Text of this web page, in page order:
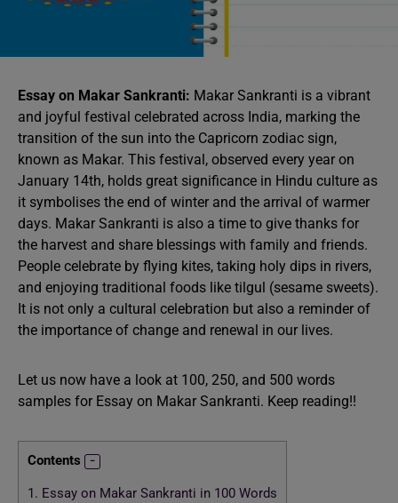
Essay on Makar Sankranti: Makar Sankranti is a vibrant
and joyful festival celebrated across India, marking the
transition of the sun into the Capricorn zodiac sign,
known as Makar. This festival, observed every year on
January 14th, holds great significance in Hindu culture as
it symbolises the end of winter and the arrival of warmer
days. Makar Sankranti is also a time to give thanks for
the harvest and share blessings with family and friends.
People celebrate by flying kites, taking holy dips in rivers,
and enjoying traditional foods like tilgul (sesame sweets).
It is not only a cultural celebration but also a reminder of
the importance of change and renewal in our lives.
Let us now have a look at 100, 250, and 500 words
samples for Essay on Makar Sankranti. Keep reading!!
Contents
1. Essay on Makar Sankranti in 100 Words